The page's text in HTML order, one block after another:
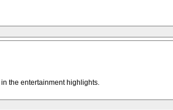
the entertainment highlights.